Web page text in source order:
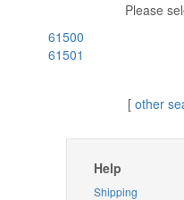
Please
61500
61501
[ other
Help
Shipping